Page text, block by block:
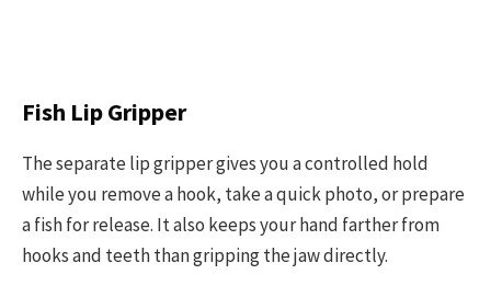
Fish Lip Gripper
The separate lip gripper gives you a controlled hold
while you remove a hook, take a quick photo, or prepare
a fish for release. It also keeps your hand farther from
hooks and teeth than gripping the jaw directly.